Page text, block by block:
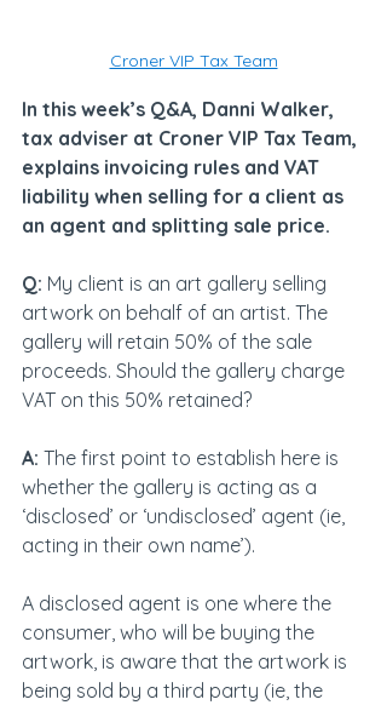
Croner VIP Tax Team
In this week’s Q&A, Danni Walker,
tax adviser at Croner VIP Tax Team,
explains invoicing rules and VAT
liability when selling for a client as
an agent and splitting sale price.
Q: My client is an art gallery selling
artwork on behalf of an artist. The
gallery will retain 50% of the sale
proceeds. Should the gallery charge
VAT on this 50% retained?
A: The first point to establish here is
whether the gallery is acting as a
‘disclosed’ or ‘undisclosed’ agent (ie,
acting in their own name’).
A disclosed agent is one where the
consumer, who will be buying the
artwork, is aware that the artwork is
being sold by a third party (ie, the